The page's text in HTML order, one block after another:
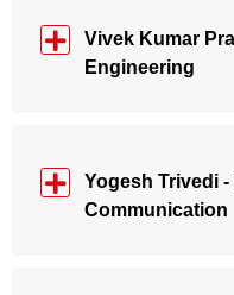
Vivek Kumar
Engineering
Yogesh Trivedi
Communication